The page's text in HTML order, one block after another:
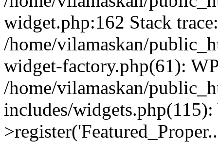
widget.php:162 Stack
/home/vilamaskan/
widget-factory.php(61):
/home/vilamaskan/
includes/